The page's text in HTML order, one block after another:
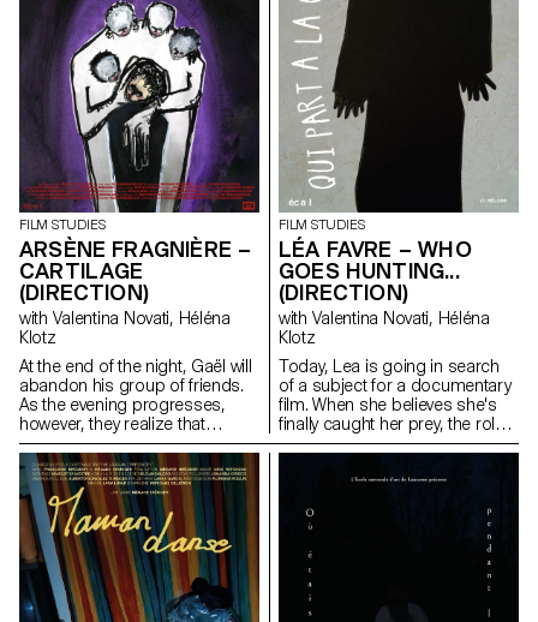
FILM STUDIES
ARSÈNE FRAGNIÈRE –
CARTILAGE
(DIRECTION)
with Valentina Novati, Héléna
Klotz
At the end of the night, Gaël will
abandon his group of friends.
As the evening progresses,
however, they realize that
something is wrong.
FILM STUDIES
LÉA FAVRE – WHO
GOES HUNTING...
(DIRECTION)
with Valentina Novati, Héléna
Klotz
Today, Lea is going in search
of a subject for a documentary
film. When she believes she's
finally caught her prey, the roles
end up being reversed. The